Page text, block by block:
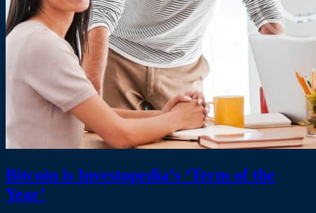
Bitcoin is Investopedia’s ‘Term of the
Year’